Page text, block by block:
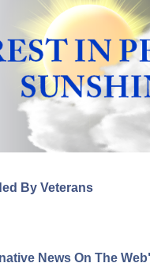
By Veterans
News On The